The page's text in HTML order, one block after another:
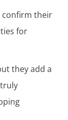
confirm their
for
they add a